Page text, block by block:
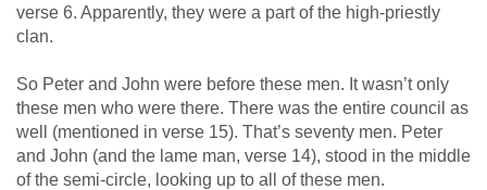
verse 6. Apparently, they were a part of the high-priestly
clan.
So Peter and John were before these men. It wasn’t only
these men who were there. There was the entire council as
well (mentioned in verse 15). That’s seventy men. Peter
and John (and the lame man, verse 14), stood in the middle
of the semi-circle, looking up to all of these men.